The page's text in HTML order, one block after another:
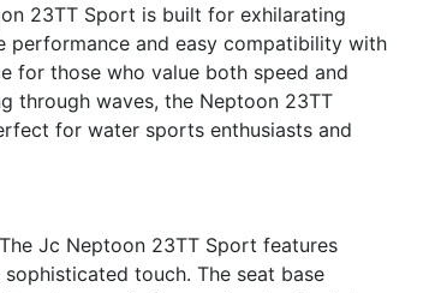
23TT Sport is built for exhilarating
performance and easy compatibility with
for those who value both speed and
through waves, the Neptoon 23TT
for water sports enthusiasts and
Jc Neptoon 23TT Sport features
touch. The seat base